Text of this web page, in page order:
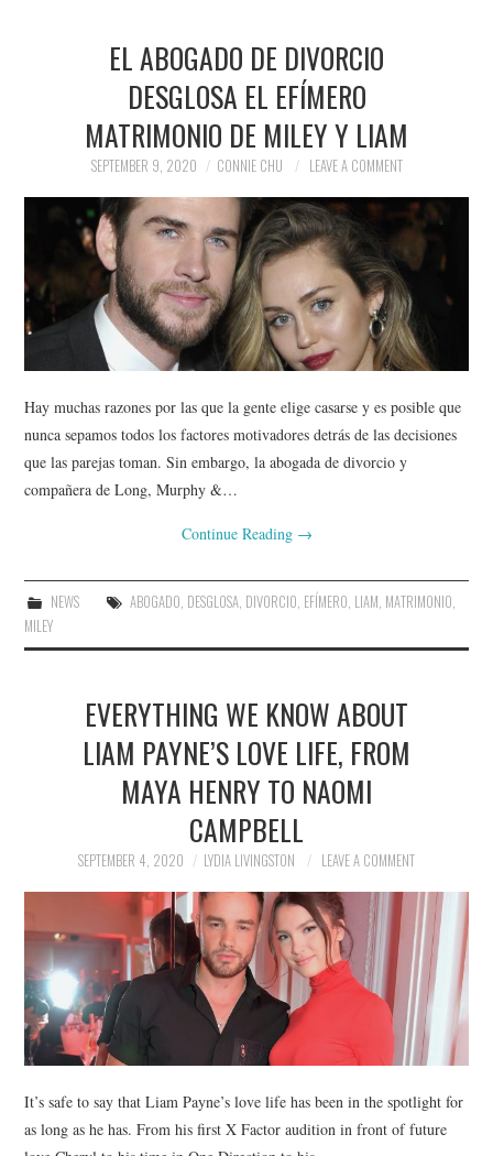
EL ABOGADO DE DIVORCIO
DESGLOSA EL EFÍMERO
MATRIMONIO DE MILEY Y LIAM
SEPTEMBER 9, 2020 CONNIE CHU LEAVE A COMMENT
Hay muchas razones por las que la gente elige casarse y es posible que
nunca sepamos todos los factores motivadores detrás de las decisiones
que las parejas toman. Sin embargo, la abogada de divorcio y
compañera de Long, Murphy &…
Continue Reading →
NEWS ABOGADO, DESGLOSA, DIVORCIO, EFÍMERO, LIAM, MATRIMONIO,
MILEY
EVERYTHING WE KNOW ABOUT
LIAM PAYNE’S LOVE LIFE, FROM
MAYA HENRY TO NAOMI
CAMPBELL
SEPTEMBER 4, 2020 LYDIA LIVINGSTON LEAVE A COMMENT
It’s safe to say that Liam Payne’s love life has been in the spotlight for
as long as he has. From his first X Factor audition in front of future